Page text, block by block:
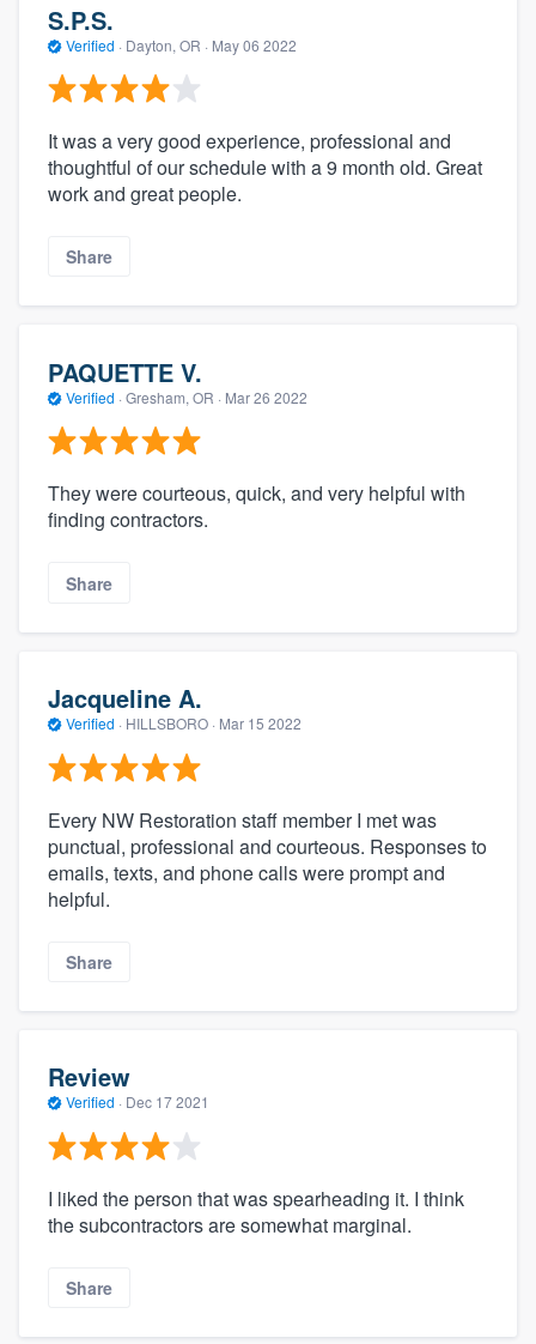
S.P.S.
Verified · Dayton, OR · May 06 2022
It was a very good experience, professional and
thoughtful of our schedule with a 9 month old. Great
work and great people.
Share
PAQUETTE V.
Verified · Gresham, OR · Mar 26 2022
They were courteous, quick, and very helpful with
finding contractors.
Share
Jacqueline A.
Verified · HILLSBORO · Mar 15 2022
Every NW Restoration staff member I met was
punctual, professional and courteous. Responses to
emails, texts, and phone calls were prompt and
helpful.
Share
Review
Verified · Dec 17 2021
I liked the person that was spearheading it. I think
the subcontractors are somewhat marginal.
Share